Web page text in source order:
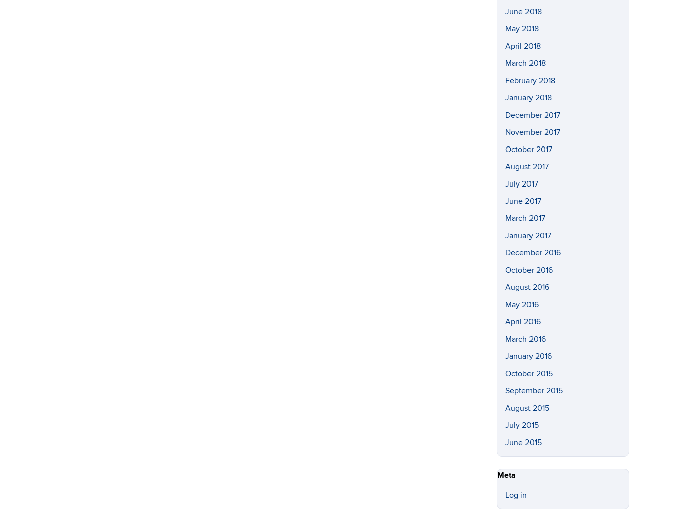
June 2018
May 2018
April 2018
March 2018
February 2018
January 2018
December 2017
November 2017
October 2017
August 2017
July 2017
June 2017
March 2017
January 2017
December 2016
October 2016
August 2016
May 2016
April 2016
March 2016
January 2016
October 2015
September 2015
August 2015
July 2015
June 2015
Meta
Log in